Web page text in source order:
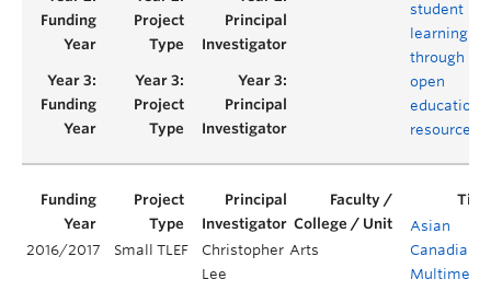
student
learning
through
open
resources
2016/2017 Small TLEF
Christopher
Lee
Arts
Asian
Canadian
Multimedia